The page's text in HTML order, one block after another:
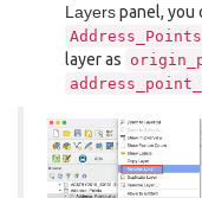
Layerspanel, you
Address_Points
layer as